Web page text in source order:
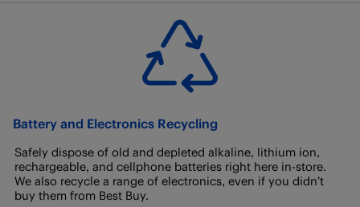
Battery and Electronics Recycling
Safely dispose of old and depleted alkaline, lithium ion,
rechargeable, and cellphone batteries right here in-store.
We also recycle a range of electronics, even if you didn’t
buy them from Best Buy.